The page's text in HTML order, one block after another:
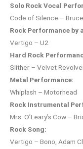
Solo Rock Vocal
Code of Silence –
Rock Performance by
Vertigo – U2
Hard Rock
Slither – Velvet
Metal Performance:
Whiplash – Motorhead
Rock Instrumental
Mrs. O’Leary’s Cow –
Rock Song:
Vertigo – Bono, Adam